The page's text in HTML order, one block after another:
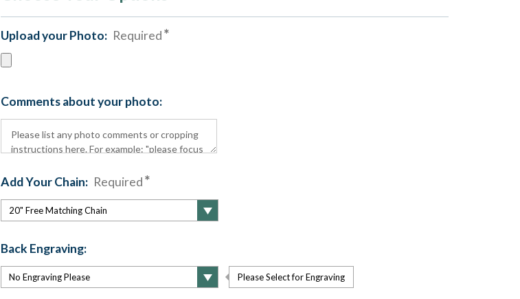
Upload your Photo: Required
Comments about your photo:
Add Your Chain: Required
Back Engraving:
Please Select for Engraving